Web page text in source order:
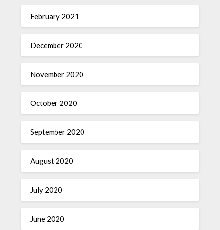
February 2021
December 2020
November 2020
October 2020
September 2020
August 2020
July 2020
June 2020